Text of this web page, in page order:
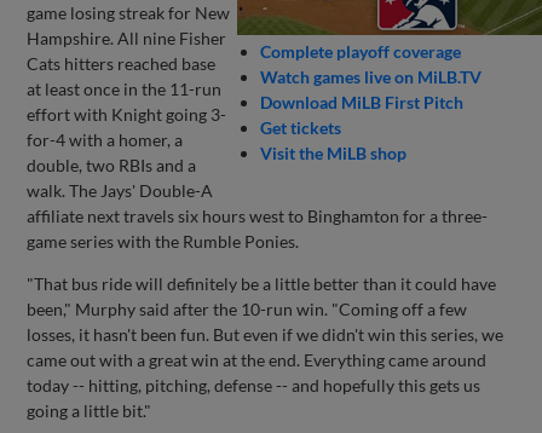
Complete playoff coverage
Watch games live on MiLB.TV
Download MiLB First Pitch
Get tickets
Visit the MiLB shop
game losing streak for New
Hampshire. All nine Fisher
Cats hitters reached base
at least once in the 11-run
effort with Knight going 3-
for-4 with a homer, a
double, two RBIs and a
walk. The Jays' Double-A
affiliate next travels six hours west to Binghamton for a three-
game series with the Rumble Ponies.
"That bus ride will definitely be a little better than it could have
been," Murphy said after the 10-run win. "Coming off a few
losses, it hasn't been fun. But even if we didn't win this series, we
came out with a great win at the end. Everything came around
today -- hitting, pitching, defense -- and hopefully this gets us
going a little bit."